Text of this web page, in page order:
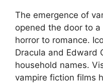
The emergence of
opened the door to
horror to romance.
Dracula and Edward
household names.
vampire fiction films